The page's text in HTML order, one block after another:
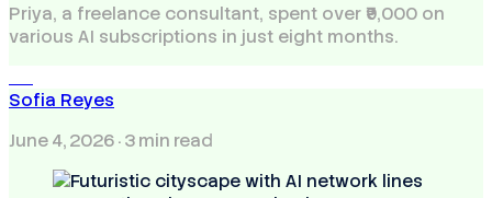
Priya, a freelance consultant, spent over ₹9,000 on
various AI subscriptions in just eight months.
Sofia Reyes
June 4, 2026· 3 min read